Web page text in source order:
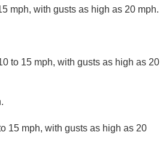
mph, with gusts as high as 20 mph.
to 15 mph, with gusts as high as 20
15 mph, with gusts as high as 20